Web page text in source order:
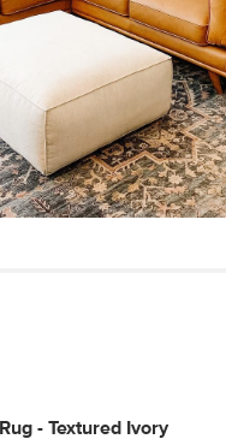
- Textured Ivory